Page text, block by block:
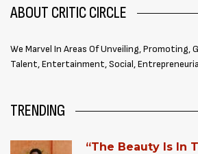
ABOUT CRITIC CIRCLE
We Marvel In Areas Of Unveiling, Promoting,
Talent, Entertainment, Social,
TRENDING
“The Beauty Is In